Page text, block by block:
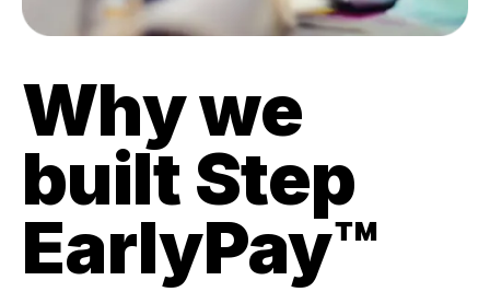
Why we
built Step
EarlyPay™️